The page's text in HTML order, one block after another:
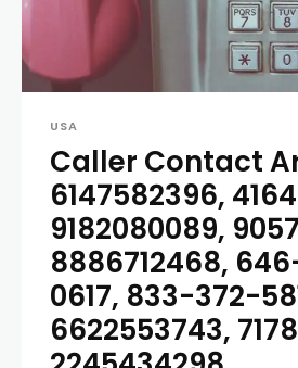
USA
Caller Contact
6147582396,
9182080089,
8886712468,
0617, 833-372-
6622553743,